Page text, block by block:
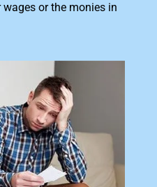
or the monies in